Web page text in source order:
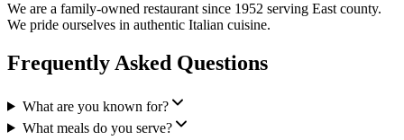
We are a family-owned restaurant since 1952 serving East county.
We pride ourselves in authentic Italian cuisine.
Frequently Asked Questions
What are you known for?
What meals do you serve?